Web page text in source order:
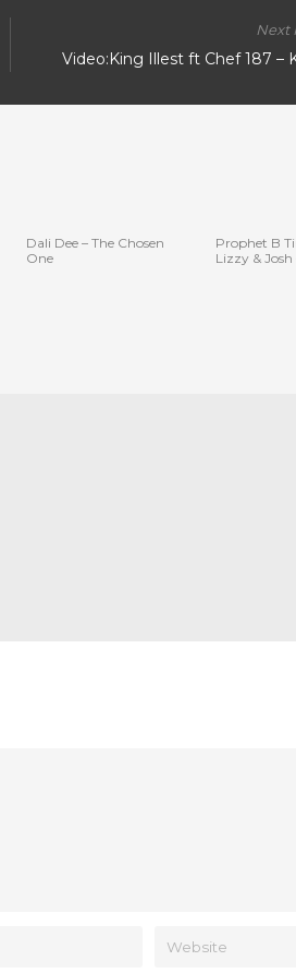
Next
Video:King Illest ft Chef 187 –
Dali Dee – The Chosen
One
Prophet B
Lizzy &